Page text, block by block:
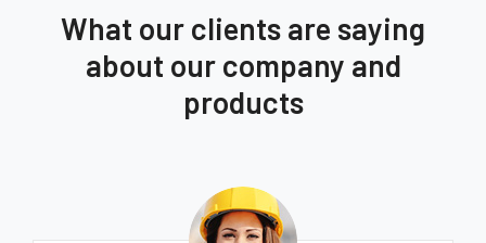
What our clients are saying
about our company and
products